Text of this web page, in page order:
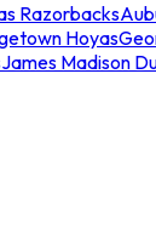
Razorbacks
Hoyas
James Madison